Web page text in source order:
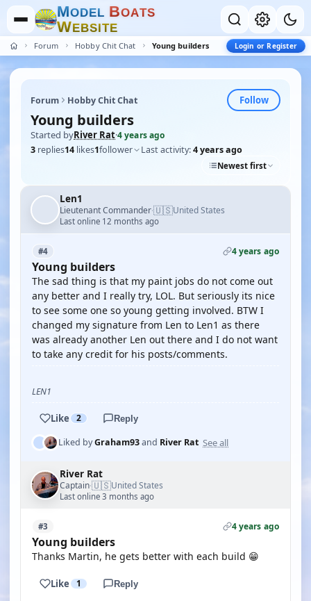
MODEL BOATS
WEBSITE
Forum Hobby Chit Chat Young builders Login or Register
Forum Hobby Chit Chat Follow
Young builders
Started byRiver Rat·4 years ago
3 replies14 likes1follower Last activity:4 years ago
Newest first
Len1
Lieutenant Commander·🇺🇸United States
Last online 12 months ago
#4 4 years ago
Young builders
The sad thing is that my paint jobs do not come out
any better and I really try, LOL. But seriously its nice
to see some one so young getting involved. BTW I
changed my signature from Len to Len1 as there
was already another Len out there and I do not want
to take any credit for his posts/comments.
LEN1
Like 2 Reply
Liked byGraham93and River Rat See all
River Rat
Captain·🇺🇸United States
Last online 3 months ago
#3 4 years ago
Young builders
Thanks Martin, he gets better with each build 😁
Like 1 Reply